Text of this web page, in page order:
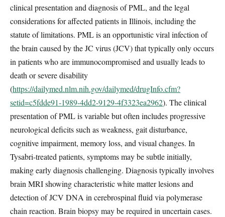
clinical presentation and diagnosis of PML, and the legal
considerations for affected patients in Illinois, including the
statute of limitations. PML is an opportunistic viral infection of
the brain caused by the JC virus (JCV) that typically only occurs
in patients who are immunocompromised and usually leads to
death or severe disability
(https://dailymed.nlm.nih.gov/dailymed/drugInfo.cfm?
setid=c5fdde91-1989-4dd2-9129-4f3323ea2962). The clinical
presentation of PML is variable but often includes progressive
neurological deficits such as weakness, gait disturbance,
cognitive impairment, memory loss, and visual changes. In
Tysabri-treated patients, symptoms may be subtle initially,
making early diagnosis challenging. Diagnosis typically involves
brain MRI showing characteristic white matter lesions and
detection of JCV DNA in cerebrospinal fluid via polymerase
chain reaction. Brain biopsy may be required in uncertain cases.